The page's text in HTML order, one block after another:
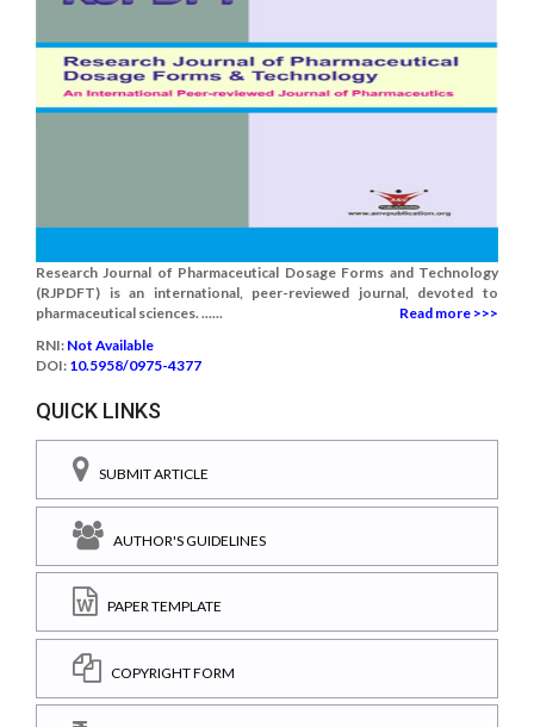
Research Journal of Pharmaceutical Dosage Forms and Technology
(RJPDFT) is an international, peer-reviewed journal, devoted to
pharmaceutical sciences. ......
Read more >>>
RNI: Not Available
DOI: 10.5958/0975-4377
QUICK LINKS
SUBMIT ARTICLE
AUTHOR'S GUIDELINES
PAPER TEMPLATE
COPYRIGHT FORM